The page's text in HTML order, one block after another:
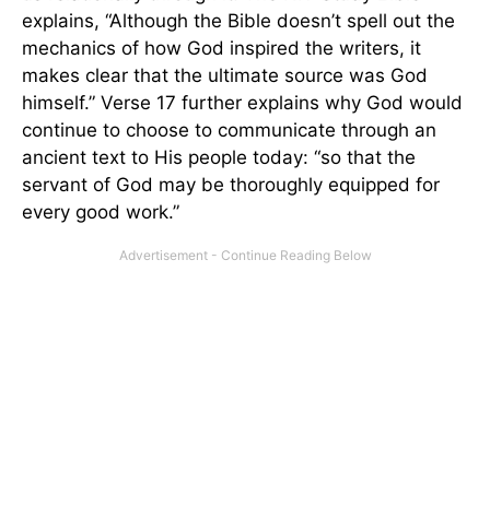
explains, “Although the Bible doesn’t spell out the
mechanics of how God inspired the writers, it
makes clear that the ultimate source was God
himself.” Verse 17 further explains why God would
continue to choose to communicate through an
ancient text to His people today: “so that the
servant of God may be thoroughly equipped for
every good work.”